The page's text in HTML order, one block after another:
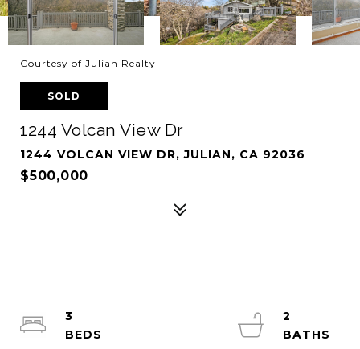
Courtesy of Julian Realty
SOLD
1244 Volcan View Dr
1244 VOLCAN VIEW DR, JULIAN, CA 92036
$500,000
3
2